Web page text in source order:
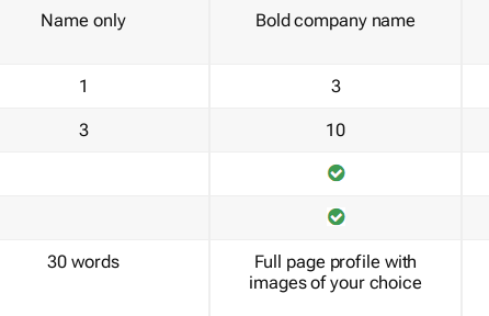
Name only
1
3
30 words
Bold company name
3
10
Full page profile with
images of your choice